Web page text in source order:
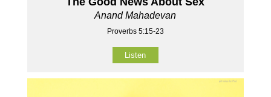
Anand Mahadevan
Proverbs 5:15-23
Listen